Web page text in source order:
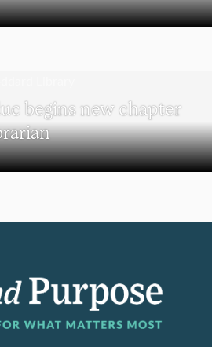
begins new chapter